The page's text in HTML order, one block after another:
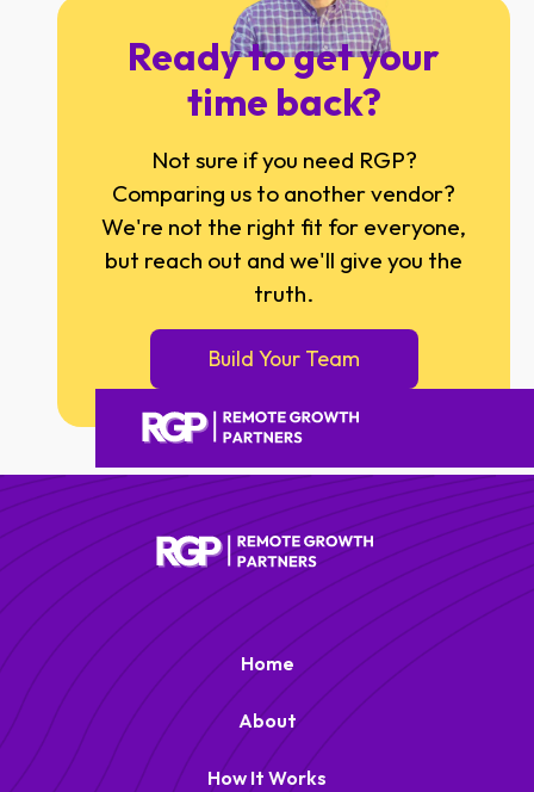
Ready to get your
time back?
Not sure if you need RGP?
Comparing us to another vendor?
We're not the right fit for everyone,
but reach out and we'll give you the
truth.
Build Your Team
Home
About
How It Works